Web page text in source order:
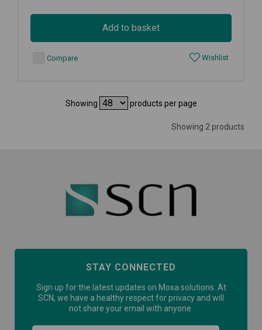
Add to basket
Compare Wishlist
Showing products per page
Showing 2 products
STAY CONNECTED
Sign up for the latest updates on Moxa solutions. At
SCN, we have a healthy respect for privacy and will
not share your email with anyone.